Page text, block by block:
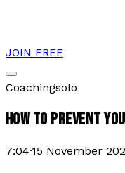
JOIN FREE
Coachingsolo
HOW TO PREVENT
7:04·15 November